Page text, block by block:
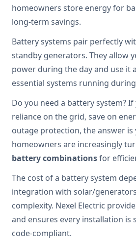
homeowners store energy for
long-term savings.
Battery systems pair perfectly
standby generators. They allow
power during the day and use it
essential systems running
Do you need a battery system?
reliance on the grid, save on
outage protection, the answer is
homeowners are increasingly
battery combinationsfor
The cost of a battery system
integration with solar/
complexity. Nexel Electric
and ensures every installation is
code-compliant.